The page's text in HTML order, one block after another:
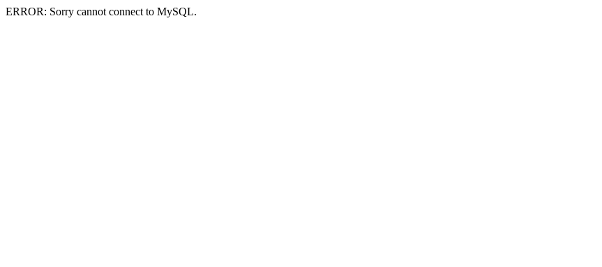
ERROR: Sorry cannot connect to MySQL.